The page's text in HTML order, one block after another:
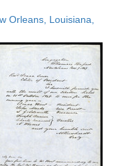
display
page
Orleans, Louisiana,